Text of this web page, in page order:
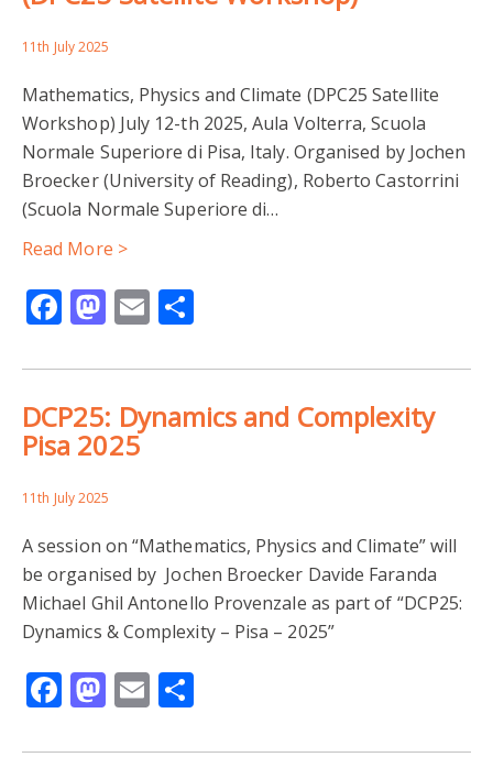
11th July 2025
Mathematics, Physics and Climate (DPC25 Satellite
Workshop) July 12-th 2025, Aula Volterra, Scuola
Normale Superiore di Pisa, Italy. Organised by Jochen
Broecker (University of Reading), Roberto Castorrini
(Scuola Normale Superiore di…
Read More >
Facebook
Mastodon
Email
DCP25: Dynamics and Complexity
Pisa 2025
11th July 2025
A session on “Mathematics, Physics and Climate” will
be organised by Jochen Broecker Davide Faranda
Michael Ghil Antonello Provenzale as part of “DCP25:
Dynamics & Complexity – Pisa – 2025”
Facebook
Mastodon
Email